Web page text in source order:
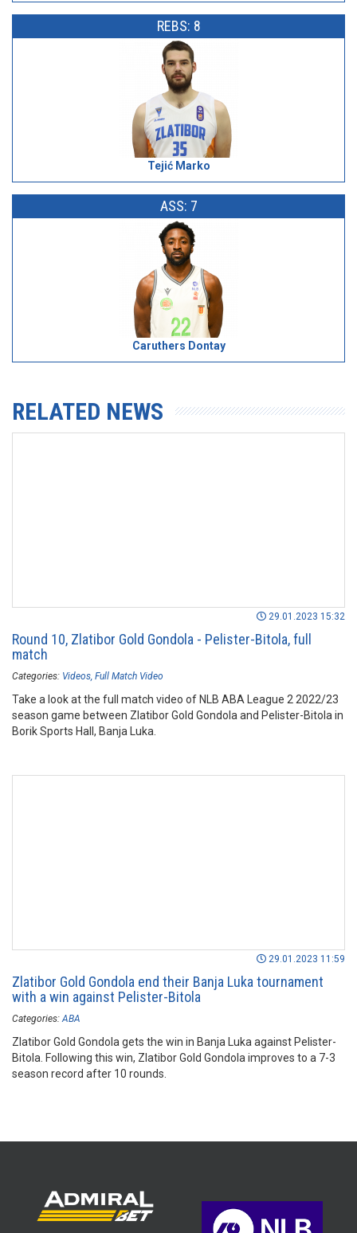
REBS: 8
Tejić Marko
ASS: 7
Caruthers Dontay
RELATED NEWS
29.01.2023 15:32
Round 10, Zlatibor Gold Gondola - Pelister-Bitola, full
match
Categories: Videos Full Match Video
Take a look at the full match video of NLB ABA League 2 2022/23
season game between Zlatibor Gold Gondola and Pelister-Bitola in
Borik Sports Hall, Banja Luka.
29.01.2023 11:59
Zlatibor Gold Gondola end their Banja Luka tournament
with a win against Pelister-Bitola
Categories: ABA
Zlatibor Gold Gondola gets the win in Banja Luka against Pelister-
Bitola. Following this win, Zlatibor Gold Gondola improves to a 7-3
season record after 10 rounds.